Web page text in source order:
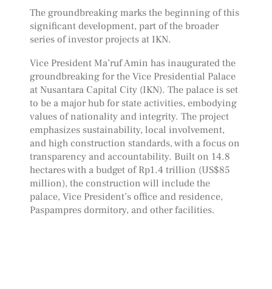
The groundbreaking marks the beginning of this
significant development, part of the broader
series of investor projects at IKN.
Vice President Ma’ruf Amin has inaugurated the
groundbreaking for the Vice Presidential Palace
at Nusantara Capital City (IKN). The palace is set
to be a major hub for state activities, embodying
values of nationality and integrity. The project
emphasizes sustainability, local involvement,
and high construction standards, with a focus on
transparency and accountability. Built on 14.8
hectares with a budget of Rp1.4 trillion (US$85
million), the construction will include the
palace, Vice President’s office and residence,
Paspampres dormitory, and other facilities.